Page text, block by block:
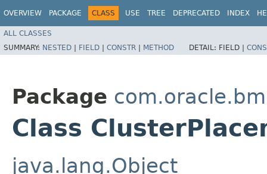
OVERVIEW PACKAGE CLASS USE TREE DEPRECATED INDEX
ALL CLASSES
SUMMARY: NESTED | FIELD | CONSTR | METHOD DETAIL: FIELD |
Package
Class
java.lang.Object